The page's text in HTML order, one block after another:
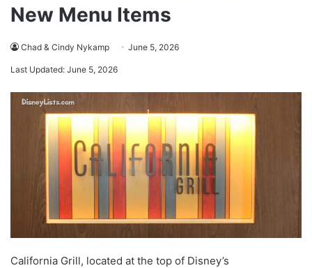
New Menu Items
Chad & Cindy Nykamp June 5, 2026
Last Updated: June 5, 2026
California Grill, located at the top of Disney’s